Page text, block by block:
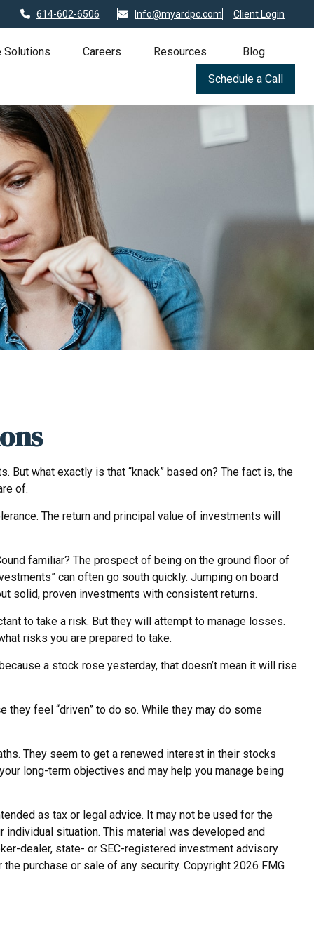
614-602-6506 Info@myardpc.com Client Login
Solutions Careers Resources Blog
Schedule a Call
But what exactly is that “knack” based on? The fact is, the
of.
The return and principal value of investments will
familiar? The prospect of being on the ground floor of
can often go south quickly. Jumping on board
solid, proven investments with consistent returns.
to take a risk. But they will attempt to manage losses.
risks you are prepared to take.
a stock rose yesterday, that doesn’t mean it will rise
feel “driven” to do so. While they may do some
They seem to get a renewed interest in their stocks
long-term objectives and may help you manage being
as tax or legal advice. It may not be used for the
situation. This material was developed and
dealer, state- or SEC-registered investment advisory
purchase or sale of any security. Copyright 2026 FMG